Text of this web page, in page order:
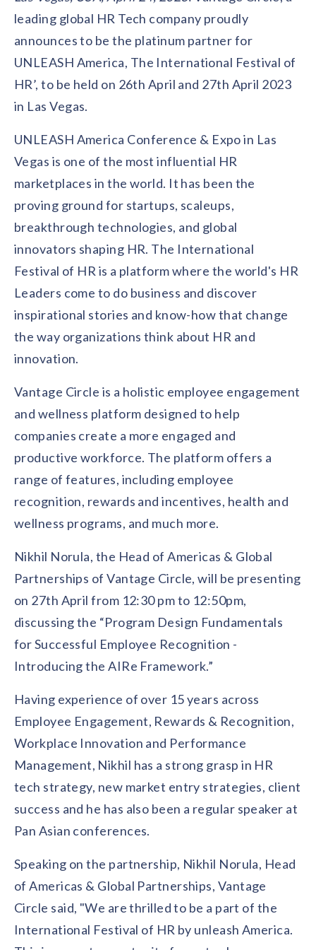
Corporate discount platform
Integration
Seamless integration with existing tools
Product Updates
Latest features and enhancements
Vantage Swags
Corporate gifting solutions
AIRᵉ Consultation
Vantage Edge
Boost employee engagement with our AI-powered
solutions.
Healthcare
Solutions for healthcare organizations
Solutions for automotive companies
Mid-Market
Recognition built for mid-market teams
Small Business
Reports
Glossaries
FEATURED REPORTS
Global R&R Report
CPHR Alberta x Vantage Circle
Re-imagining Recognition (2025)
GPTWx Vantage Circle
View and download our latest reports on
Recognition and Rewards Benchmark
View Reports →
Contact us
Get in touch with our team
Partner with us for mutual growth
Employee Speaks
Our commitment to sustainability
Center of Excellence initiatives
Press Room
Press releases and media coverage
leading global HR Tech company proudly
announces to be the platinum partner for
UNLEASH America, The International Festival of
HR’, to be held on 26th April and 27th April 2023
in Las Vegas.
UNLEASH America Conference & Expo in Las
Vegas is one of the most influential HR
marketplaces in the world. It has been the
proving ground for startups, scaleups,
breakthrough technologies, and global
innovators shaping HR. The International
Festival of HR is a platform where the world's HR
Leaders come to do business and discover
inspirational stories and know-how that change
the way organizations think about HR and
innovation.
Vantage Circle is a holistic employee engagement
and wellness platform designed to help
companies create a more engaged and
productive workforce. The platform offers a
range of features, including employee
recognition, rewards and incentives, health and
wellness programs, and much more.
Nikhil Norula, the Head of Americas & Global
Partnerships of Vantage Circle, will be presenting
on 27th April from 12:30 pm to 12:50pm,
discussing the “Program Design Fundamentals
for Successful Employee Recognition -
Introducing the AIRe Framework.”
Having experience of over 15 years across
Employee Engagement, Rewards & Recognition,
Workplace Innovation and Performance
Management, Nikhil has a strong grasp in HR
tech strategy, new market entry strategies, client
success and he has also been a regular speaker at
Pan Asian conferences.
Speaking on the partnership, Nikhil Norula, Head
of Americas & Global Partnerships, Vantage
Circle said, "We are thrilled to be a part of the
International Festival of HR by unleash America.